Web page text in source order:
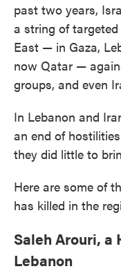
past two years,
a string of
East — in Gaza,
now Qatar —
groups, and even
In Lebanon and
an end of
they did little to
Here are some of
has killed in the
Saleh Arouri, a
Lebanon